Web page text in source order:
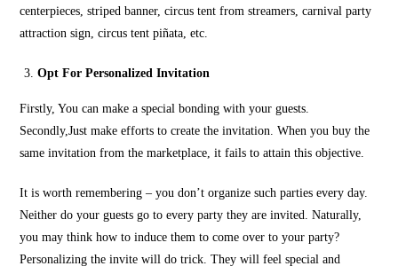
centerpieces, striped banner, circus tent from streamers, carnival party
attraction sign, circus tent piñata, etc.
Opt For Personalized Invitation
Firstly, You can make a special bonding with your guests.
Secondly,Just make efforts to create the invitation. When you buy the
same invitation from the marketplace, it fails to attain this objective.
It is worth remembering – you don’t organize such parties every day.
Neither do your guests go to every party they are invited. Naturally,
you may think how to induce them to come over to your party?
Personalizing the invite will do trick. They will feel special and